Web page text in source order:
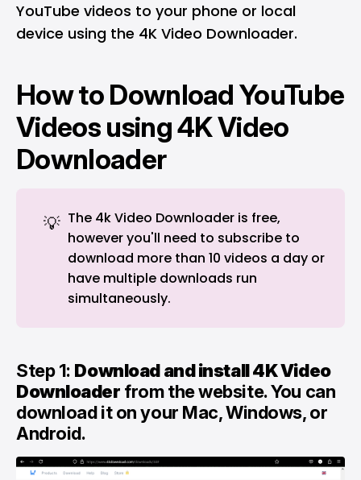
YouTube videos to your phone or local
device using the 4K Video Downloader.
How to Download YouTube
Videos using 4K Video
Downloader
💡 The 4k Video Downloader is free,
however you'll need to subscribe to
download more than 10 videos a day or
have multiple downloads run
simultaneously.
Step 1: Download and install 4K Video
Downloader from thewebsite. You can
download it on your Mac, Windows, or
Android.